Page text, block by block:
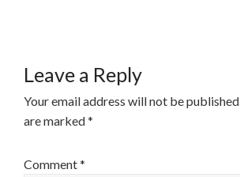
Leave a Reply
Your email address will not be published.
are marked*
Comment*